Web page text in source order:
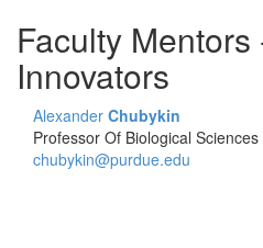
Faculty
Innovators
Alexander Chubykin
Professor Of Biological Sciences
chubykin@purdue.edu